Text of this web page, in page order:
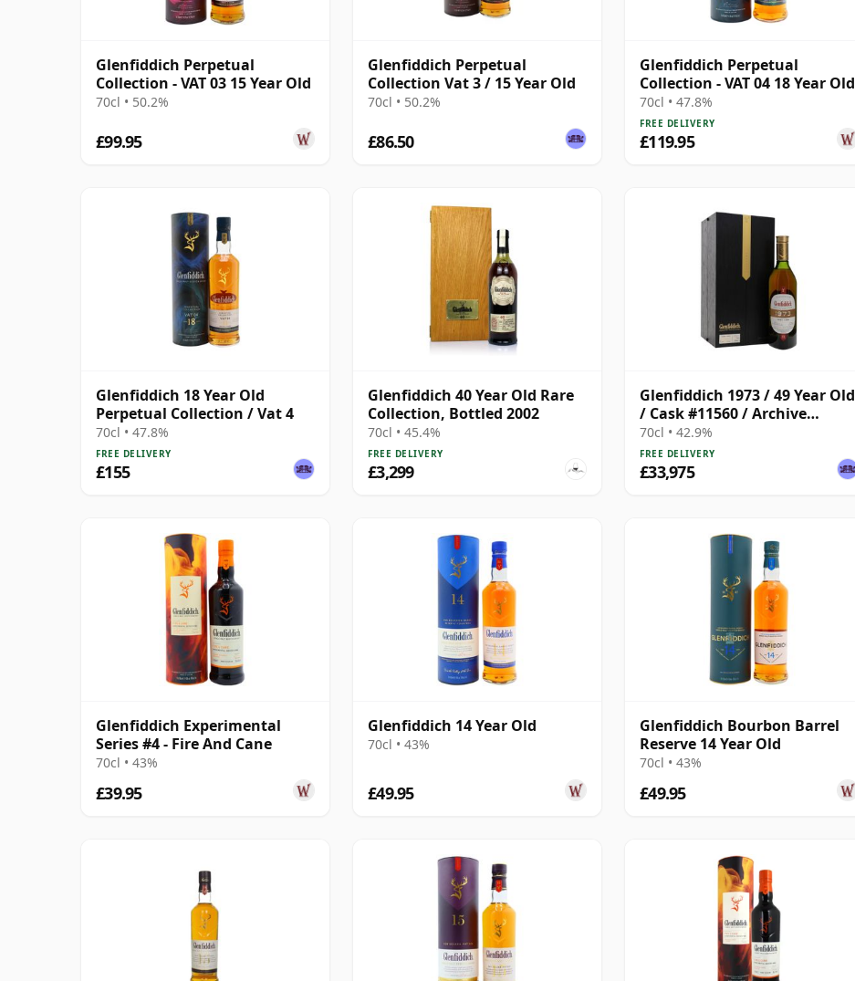
Glenfiddich Perpetual
Collection - VAT 03 15 Year Old
70cl • 50.2%
£99.95
Glenfiddich Perpetual
Collection Vat 3 / 15 Year Old
70cl • 50.2%
£86.50
Glenfiddich Perpetual
Collection - VAT 04 18 Year Old
70cl • 47.8%
FREE DELIVERY
£119.95
Glenfiddich 18 Year Old
Perpetual Collection / Vat 4
70cl • 47.8%
FREE DELIVERY
£155
Glenfiddich 40 Year Old Rare
Collection, Bottled 2002
70cl • 45.4%
FREE DELIVERY
£3,299
Glenfiddich 1973 / 49 Year Old
/ Cask #11560 / Archive
Collection
70cl • 42.9%
FREE DELIVERY
£33,975
Glenfiddich Experimental
Series #4 - Fire And Cane
70cl • 43%
£39.95
Glenfiddich 14 Year Old
70cl • 43%
£49.95
Glenfiddich Bourbon Barrel
Reserve 14 Year Old
70cl • 43%
£49.95